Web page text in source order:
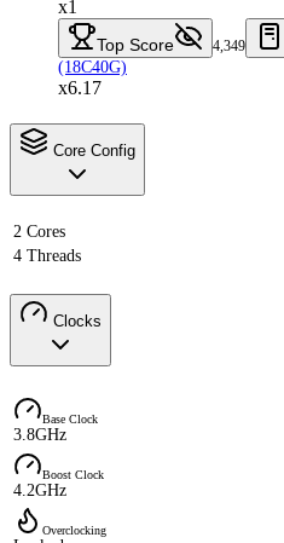
x1
Top Score 4,349
(18C40G)
x6.17
Core Config
2 Cores
4 Threads
Clocks
Base Clock
3.8GHz
Boost Clock
4.2GHz
Overclocking